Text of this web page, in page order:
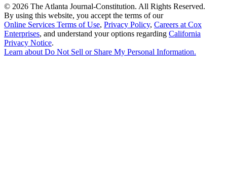
© 2026 The Atlanta Journal-Constitution. All Rights Reserved.
By using this website, you accept the terms of our
Online Services Terms of Use, Privacy Policy, Careers at Cox
Enterprises, and understand your options regarding California
Privacy Notice.
Learn aboutDo Not Sell or Share My Personal Information.